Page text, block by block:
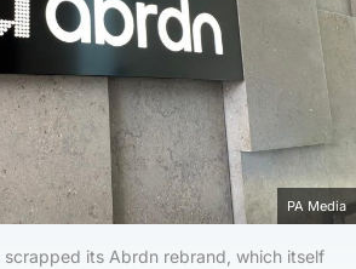
PA Media
scrapped its Abrdn rebrand, which itself